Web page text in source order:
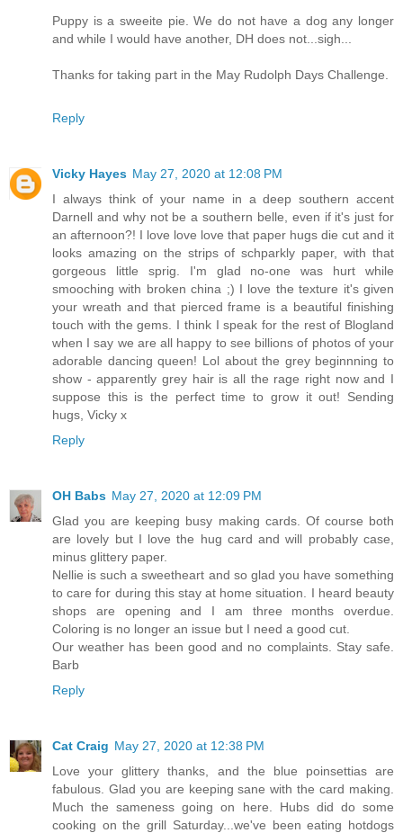
Puppy is a sweeite pie. We do not have a dog any longer
and while I would have another, DH does not...sigh...
Thanks for taking part in the May Rudolph Days Challenge.
Reply
Vicky Hayes May 27, 2020 at 12:08 PM
I always think of your name in a deep southern accent
Darnell and why not be a southern belle, even if it's just for
an afternoon?! I love love love that paper hugs die cut and it
looks amazing on the strips of schparkly paper, with that
gorgeous little sprig. I'm glad no-one was hurt while
smooching with broken china ;) I love the texture it's given
your wreath and that pierced frame is a beautiful finishing
touch with the gems. I think I speak for the rest of Blogland
when I say we are all happy to see billions of photos of your
adorable dancing queen! Lol about the grey beginnning to
show - apparently grey hair is all the rage right now and I
suppose this is the perfect time to grow it out! Sending
hugs, Vicky x
Reply
OH Babs May 27, 2020 at 12:09 PM
Glad you are keeping busy making cards. Of course both
are lovely but I love the hug card and will probably case,
minus glittery paper.
Nellie is such a sweetheart and so glad you have something
to care for during this stay at home situation. I heard beauty
shops are opening and I am three months overdue.
Coloring is no longer an issue but I need a good cut.
Our weather has been good and no complaints. Stay safe.
Barb
Reply
Cat Craig May 27, 2020 at 12:38 PM
Love your glittery thanks, and the blue poinsettias are
fabulous. Glad you are keeping sane with the card making.
Much the sameness going on here. Hubs did do some
cooking on the grill Saturday...we've been eating hotdogs